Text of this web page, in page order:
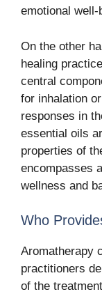
emotional well-
On the other
healing
central
for inhalation
responses in
essential oils
properties of
encompasses
wellness and
Who
Aromatherapy
practitioners
of the